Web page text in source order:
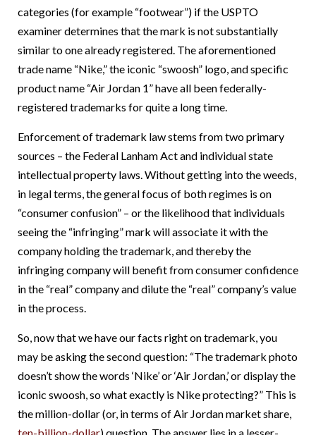
categories (for example “footwear”) if the USPTO
examiner determines that the mark is not substantially
similar to one already registered. The aforementioned
trade name “Nike,” the iconic “swoosh” logo, and specific
product name “Air Jordan 1” have all been federally-
registered trademarks for quite a long time.
Enforcement of trademark law stems from two primary
sources – the Federal Lanham Act and individual state
intellectual property laws. Without getting into the weeds,
in legal terms, the general focus of both regimes is on
“consumer confusion” – or the likelihood that individuals
seeing the “infringing” mark will associate it with the
company holding the trademark, and thereby the
infringing company will benefit from consumer confidence
in the “real” company and dilute the “real” company’s value
in the process.
So, now that we have our facts right on trademark, you
may be asking the second question: “The trademark photo
doesn’t show the words ‘Nike’ or ‘Air Jordan,’ or display the
iconic swoosh, so what exactly is Nike protecting?” This is
the million-dollar (or, in terms of Air Jordan market share,